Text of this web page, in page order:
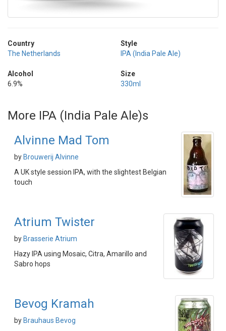
Country
The Netherlands
Alcohol
6.9%
Style
IPA (India Pale Ale)
Size
330ml
More IPA (India Pale Ale)s
Alvinne Mad Tom
by Brouwerij Alvinne
A UK style session IPA, with the slightest Belgian
touch
Atrium Twister
by Brasserie Atrium
Hazy IPA using Mosaic, Citra, Amarillo and
Sabro hops
Bevog Kramah
by Brauhaus Bevog